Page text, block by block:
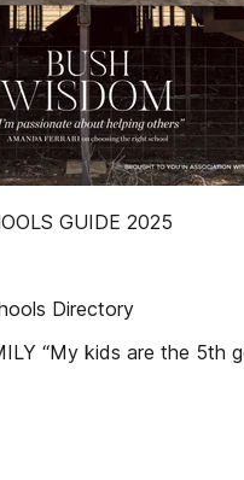
GUIDE 2025
Directory
“My kids are the 5th